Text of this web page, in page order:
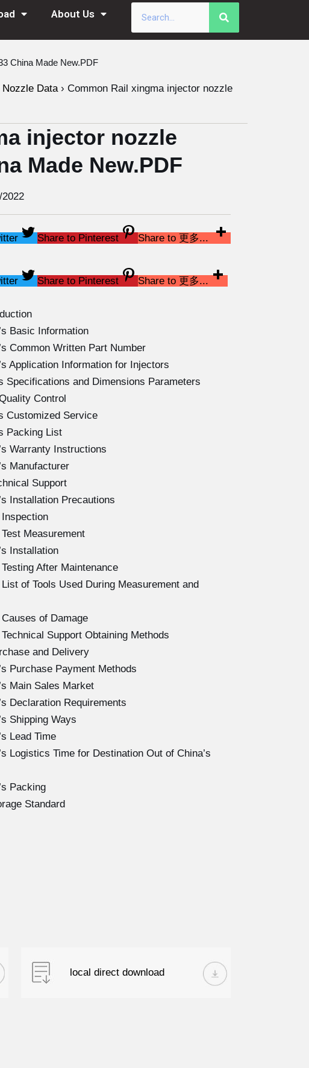
About Us
China Made New.PDF
Nozzle Data › Common Rail xingma injector nozzle
injector nozzle
Made New.PDF
Share to Pinterest
Share to 更多...
Share to Pinterest Share to 更多...
Basic Information
Common Written Part Number
Application Information for Injectors
Specifications and Dimensions Parameters
Control
Customized Service
Packing List
Warranty Instructions
Manufacturer
Support
Installation Precautions
Measurement
Installation
After Maintenance
of Tools Used During Measurement and
of Damage
Support Obtaining Methods
and Delivery
Purchase Payment Methods
Main Sales Market
Declaration Requirements
Shipping Ways
Lead Time
Logistics Time for Destination Out of China’s
Packing
Standard
local direct download